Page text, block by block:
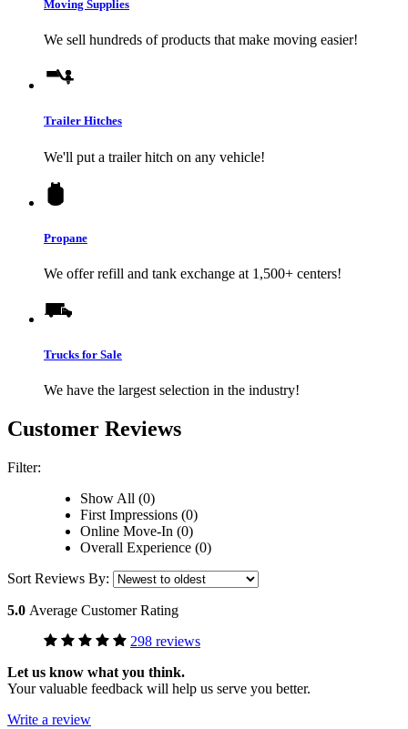
Moving Supplies
We sell hundreds of products that make moving easier!
Trailer Hitches
We'll put a trailer hitch on any vehicle!
Propane
We offer refill and tank exchange at 1,500+ centers!
Trucks for Sale
We have the largest selection in the industry!
Customer Reviews
Filter:
Show All (0)
First Impressions (0)
Online Move-In (0)
Overall Experience (0)
Sort Reviews By:
5.0 Average Customer Rating
298 reviews
Let us know what you think.
Your valuable feedback will help us serve you better.
Write a review